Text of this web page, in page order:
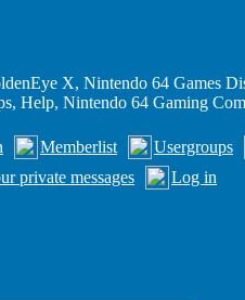
X, Nintendo 64 Games
Help, Nintendo 64 Gaming
Memberlist Usergroups
private messages Log in